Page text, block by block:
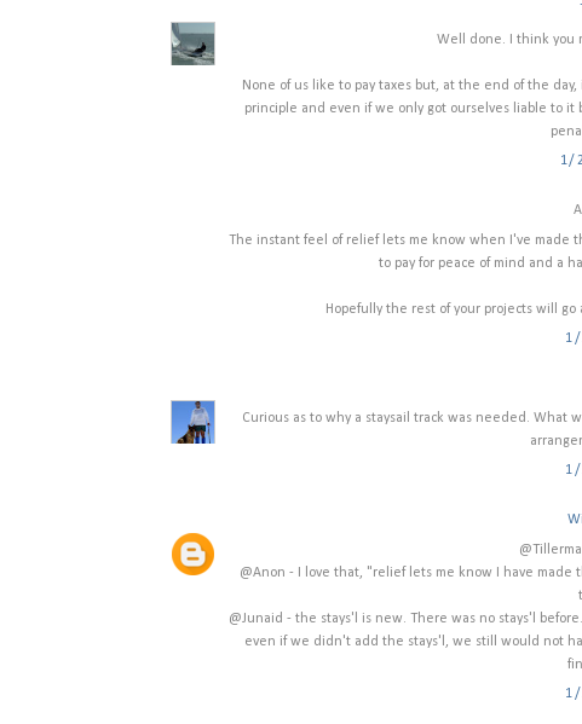
Well done. I think you
None of us like to pay taxes but, at the end of the
principle and even if we only got ourselves liable to
1/
The instant feel of relief lets me know when I've made
to pay for peace of mind and a
Hopefully the rest of your projects will
1/
Curious as to why a staysail track was needed. What
1/
@Anon - I love that, "relief lets me know I have
@Junaid - the stays'l is new. There was no stays'l
even if we didn't add the stays'l, we still would not
1/